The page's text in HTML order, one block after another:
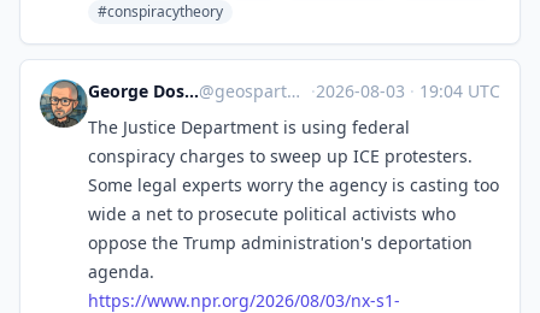
#conspiracytheory
George Doscher 🇺🇸 🇩🇪 🐧 📷@geospart@mastodon.social ·2026-08-03 · 19:04 UTC
The Justice Department is using federal
conspiracy charges to sweep up ICE protesters.
Some legal experts worry the agency is casting too
wide a net to prosecute political activists who
oppose the Trump administration's deportation
agenda.
https://www.npr.org/2026/08/03/nx-s1-